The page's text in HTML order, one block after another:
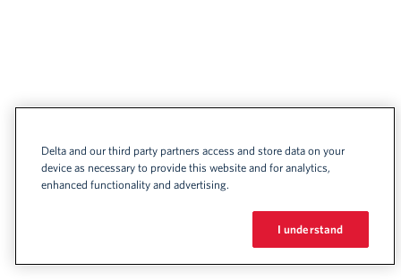
Delta and our third party partners access and store data on your
device as necessary to provide this website and for analytics,
enhanced functionality and advertising.
I understand